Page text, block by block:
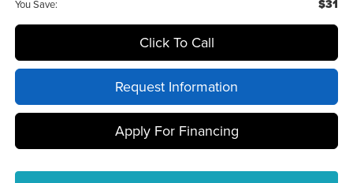
You Save: $31
Click To Call
Request Information
Apply For Financing